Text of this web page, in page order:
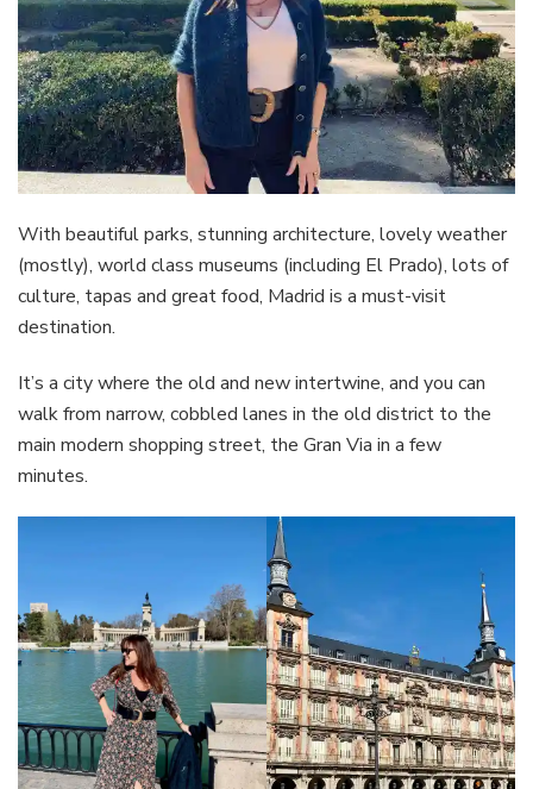
With beautiful parks, stunning architecture, lovely weather
(mostly), world class museums (including El Prado), lots of
culture, tapas and great food, Madrid is a must-visit
destination.
It’s a city where the old and new intertwine, and you can
walk from narrow, cobbled lanes in the old district to the
main modern shopping street, the Gran Via in a few
minutes.